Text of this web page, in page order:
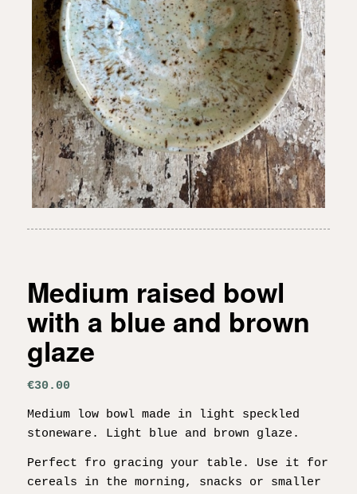
Medium raised bowl
with a blue and brown
glaze
€30.00
Medium low bowl made in light speckled
stoneware. Light blue and brown glaze.
Perfect fro gracing your table. Use it for
cereals in the morning, snacks or smaller